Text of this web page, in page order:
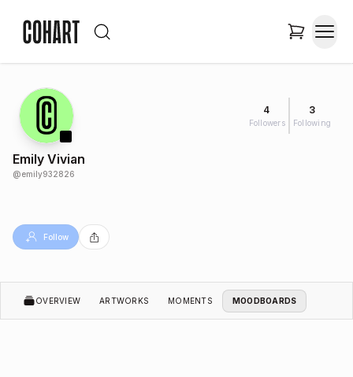
4
Followers
3
Following
Emily Vivian
@emily932826
Follow
OVERVIEW ARTWORKS MOMENTS MOODBOARDS